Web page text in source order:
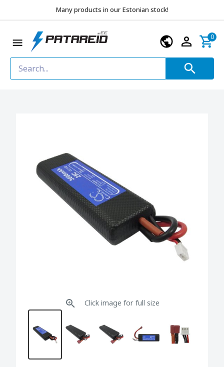
Many products in our Estonian stock!
0
Click image for full size